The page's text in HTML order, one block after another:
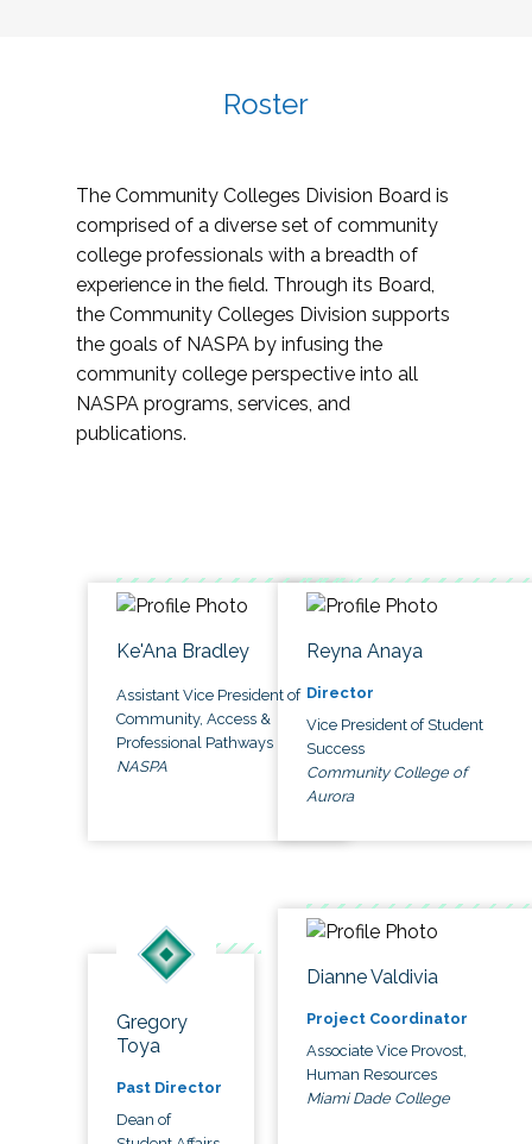
Roster
The Community Colleges Division Board is
comprised of a diverse set of community
college professionals with a breadth of
experience in the field. Through its Board,
the Community Colleges Division supports
the goals of NASPA by infusing the
community college perspective into all
NASPA programs, services, and
publications.
Ke'Ana Bradley
Assistant Vice President of
Community, Access &
Professional Pathways
NASPA
Reyna Anaya
Director
Vice President of Student
Success
Community College of
Aurora
Gregory
Toya
Past Director
Dean of
Dianne Valdivia
Project Coordinator
Associate Vice Provost,
Human Resources
Miami Dade College